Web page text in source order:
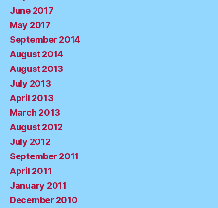
June 2017
May 2017
September 2014
August 2014
August 2013
July 2013
April 2013
March 2013
August 2012
July 2012
September 2011
April 2011
January 2011
December 2010